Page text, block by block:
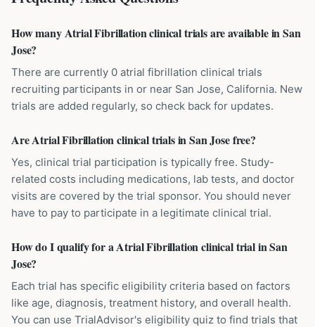
How many Atrial Fibrillation clinical trials are available in San
Jose?
There are currently 0 atrial fibrillation clinical trials
recruiting participants in or near San Jose, California. New
trials are added regularly, so check back for updates.
Are Atrial Fibrillation clinical trials in San Jose free?
Yes, clinical trial participation is typically free. Study-
related costs including medications, lab tests, and doctor
visits are covered by the trial sponsor. You should never
have to pay to participate in a legitimate clinical trial.
How do I qualify for a Atrial Fibrillation clinical trial in San
Jose?
Each trial has specific eligibility criteria based on factors
like age, diagnosis, treatment history, and overall health.
You can use TrialAdvisor's eligibility quiz to find trials that